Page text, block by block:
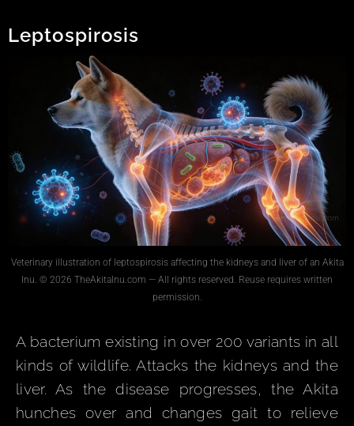
Leptospirosis
Veterinary illustration of leptospirosis affecting the kidneys and liver of an Akita
Inu. © 2026 TheAkitaInu.com — All rights reserved. Reuse requires written
permission.
A bacterium existing in over 200 variants in all
kinds of wildlife. Attacks the kidneys and the
liver. As the disease progresses, the Akita
hunches over and changes gait to relieve